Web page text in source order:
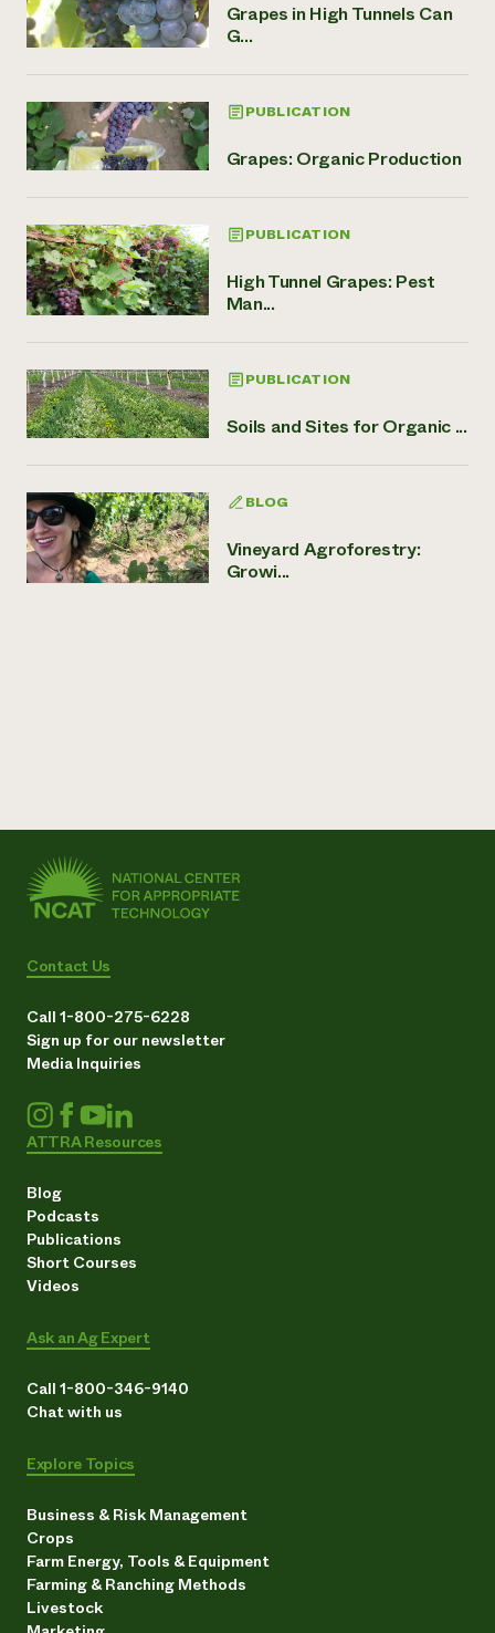
Grapes in High Tunnels Can
G...
PUBLICATION
Grapes: Organic Production
PUBLICATION
High Tunnel Grapes: Pest
Man...
PUBLICATION
Soils and Sites for Organic ...
BLOG
Vineyard Agroforestry:
Growi...
Contact Us
Call 1-800-275-6228
Sign up for our newsletter
Media Inquiries
ATTRA Resources
Blog
Podcasts
Publications
Short Courses
Videos
Ask an Ag Expert
Call 1-800-346-9140
Chat with us
Explore Topics
Business & Risk Management
Crops
Farm Energy, Tools & Equipment
Farming & Ranching Methods
Livestock